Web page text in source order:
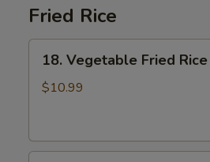
Fried Rice
Vegetable
Fried
18. Vegetable Fried Rice
$10.99